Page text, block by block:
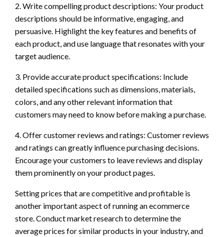
2. Write compelling product descriptions: Your product
descriptions should be informative, engaging, and
persuasive. Highlight the key features and benefits of
each product, and use language that resonates with your
target audience.
3. Provide accurate product specifications: Include
detailed specifications such as dimensions, materials,
colors, and any other relevant information that
customers may need to know before making a purchase.
4. Offer customer reviews and ratings: Customer reviews
and ratings can greatly influence purchasing decisions.
Encourage your customers to leave reviews and display
them prominently on your product pages.
Setting prices that are competitive and profitable is
another important aspect of running an ecommerce
store. Conduct market research to determine the
average prices for similar products in your industry, and